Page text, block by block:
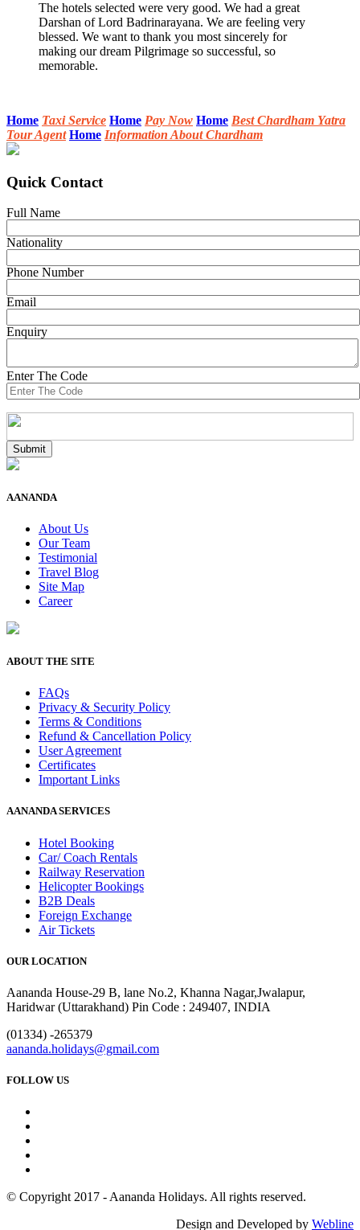
The hotels selected were very good. We had a great
Darshan of Lord Badrinarayana. We are feeling very
blessed. We want to thank you most sincerely for
making our dream Pilgrimage so successful, so
memorable.
Home Taxi Service Home Pay Now Home Best Chardham Yatra
Tour Agent Home Information About Chardham
Quick Contact
Full Name
Nationality
Phone Number
Email
Enquiry
Enter The Code
AANANDA
About Us
Our Team
Testimonial
Travel Blog
Site Map
Career
ABOUT THE SITE
FAQs
Privacy & Security Policy
Terms & Conditions
Refund & Cancellation Policy
User Agreement
Certificates
Important Links
AANANDA SERVICES
Hotel Booking
Car/ Coach Rentals
Railway Reservation
Helicopter Bookings
B2B Deals
Foreign Exchange
Air Tickets
OUR LOCATION
Aananda House-29 B, lane No.2, Khanna Nagar,Jwalapur,
Haridwar (Uttarakhand) Pin Code : 249407, INDIA
(01334) -265379
aananda.holidays@gmail.com
FOLLOW US
© Copyright 2017 - Aananda Holidays. All rights reserved.
Design and Developed by Webline